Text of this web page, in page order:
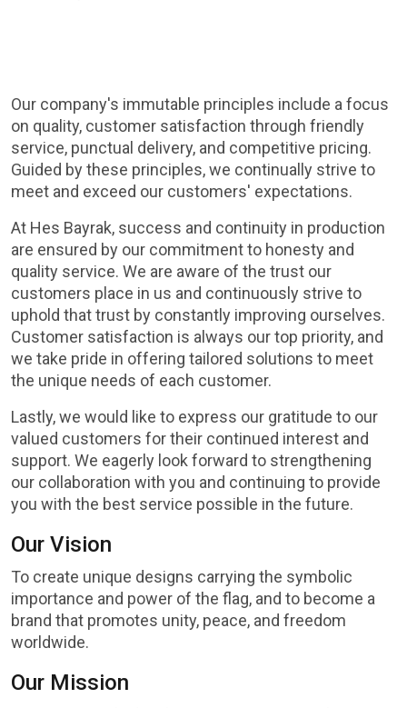
Our company's immutable principles include a focus
on quality, customer satisfaction through friendly
service, punctual delivery, and competitive pricing.
Guided by these principles, we continually strive to
meet and exceed our customers' expectations.
At Hes Bayrak, success and continuity in production
are ensured by our commitment to honesty and
quality service. We are aware of the trust our
customers place in us and continuously strive to
uphold that trust by constantly improving ourselves.
Customer satisfaction is always our top priority, and
we take pride in offering tailored solutions to meet
the unique needs of each customer.
Lastly, we would like to express our gratitude to our
valued customers for their continued interest and
support. We eagerly look forward to strengthening
our collaboration with you and continuing to provide
you with the best service possible in the future.
Our Vision
To create unique designs carrying the symbolic
importance and power of the flag, and to become a
brand that promotes unity, peace, and freedom
worldwide.
Our Mission